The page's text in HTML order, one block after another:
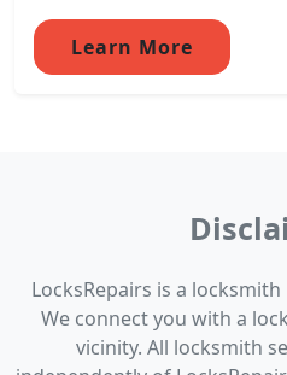
Learn More
LocksRepairs is a
We connect you with a
vicinity. All locksmith